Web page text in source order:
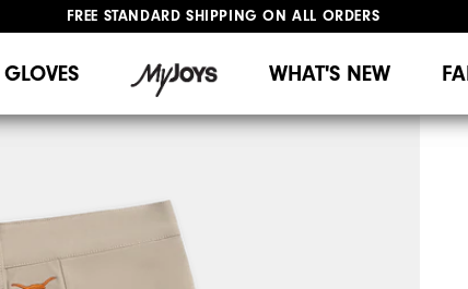
FREE STANDARD SHIPPING ON ALL ORDERS
GLOVES WHAT'S NEW